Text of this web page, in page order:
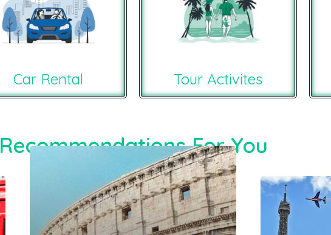
Car Rental Tour Activites
Recommendations For You